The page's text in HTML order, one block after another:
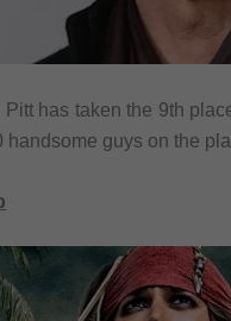
has taken the 9th
handsome guys on the